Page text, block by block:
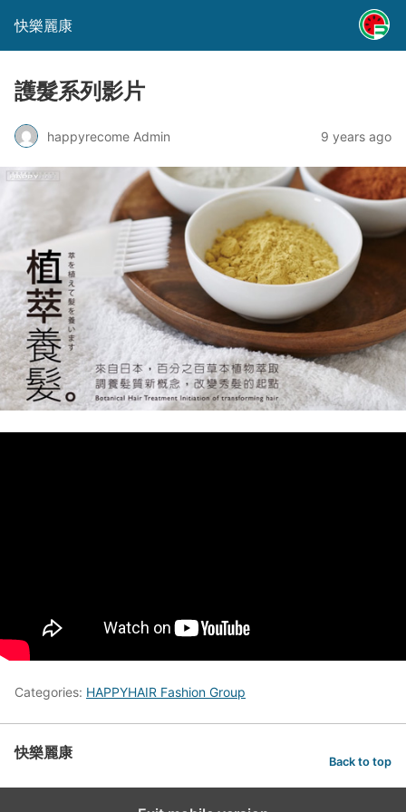
快樂麗康
護髮系列影片
happyrecome Admin 9 years ago
Categories: HAPPYHAIR Fashion Group
快樂麗康 Back to top